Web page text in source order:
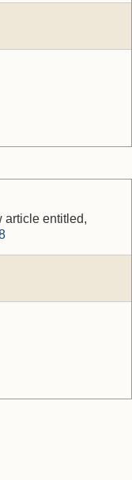
article entitled,